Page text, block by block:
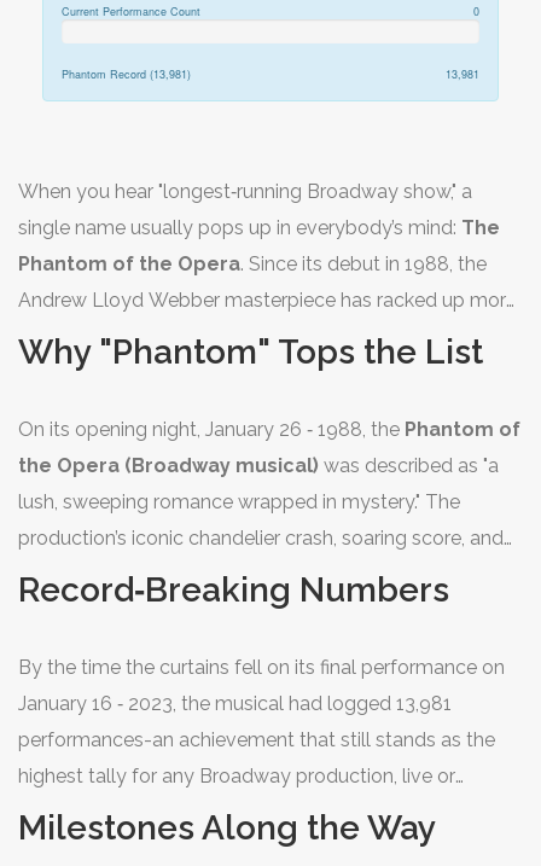
Current Performance Count 0
Phantom Record (13,981) 13,981
When you hear "longest‑running Broadway show," a
single name usually pops up in everybody’s mind: The
Phantom of the Opera. Since its debut in 1988, the
Andrew Lloyd Webber masterpiece has racked up more
performances than any other title in Broadway history,
cementing its place as the number 1 longest‑running
Why "Phantom" Tops the List
On its opening night, January 26 ‑ 1988, the Phantom of
the Opera (Broadway musical) was described as "a
lush, sweeping romance wrapped in mystery." The
production’s iconic chandelier crash, soaring score, and
the unmistakable mask of the Phantom created a
theatrical event that kept audiences coming back for
Record‑Breaking Numbers
By the time the curtains fell on its final performance on
January 16 ‑ 2023, the musical had logged 13,981
performances-an achievement that still stands as the
highest tally for any Broadway production, live or
revived. That translates to roughly 2,800 hours of
continuous showtime, or about 116 full days of non‑stop
Milestones Along the Way